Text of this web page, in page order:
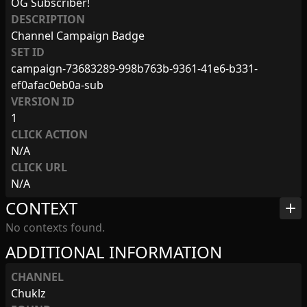
DESCRIPTION
Channel Campaign Badge
SET ID
campaign-73683289-998b763b-9361-41e6-b331-
ef0afac0eb0a-sub
VERSION ID
1
CLICK ACTION
N/A
CLICK URL
N/A
ADDITIONAL INFORMATION
CHANNEL
Chuklz
CONTEXT add
No contexts found.